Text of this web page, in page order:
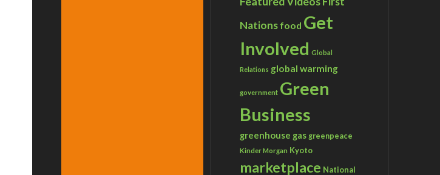
Nations food Get
Involved Global
Relations global warming
government Green
Business
greenhouse gas greenpeace
Kinder Morgan Kyoto
marketplace National